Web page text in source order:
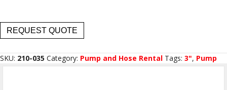
MMD
M-
quantity
REQUEST QUOTE
SKU: 210-035 Category: Pump and Hose Rental Tags: 3", Pump